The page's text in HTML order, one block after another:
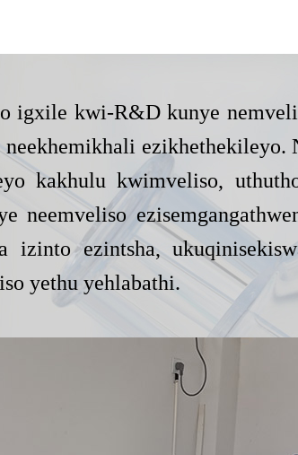
kwi-R&D kunye
kakhulu kwimveliso,
neemveliso
izinto ezintsha,
yethu yehlabathi.